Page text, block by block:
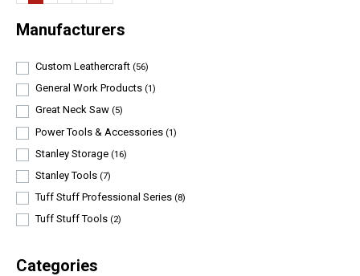
Manufacturers
Custom Leathercraft (56)
General Work Products (1)
Great Neck Saw (5)
Power Tools & Accessories (1)
Stanley Storage (16)
Stanley Tools (7)
Tuff Stuff Professional Series (8)
Tuff Stuff Tools (2)
Categories